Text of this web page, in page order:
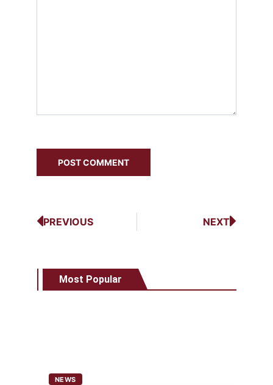
PREVIOUS NEXT
Most Popular
NEWS